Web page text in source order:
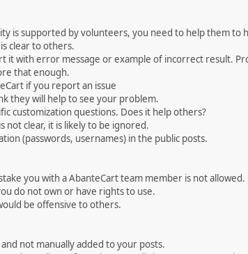
is supported by volunteers, you need to help them
clear to others.
it with error message or example of incorrect result.
that enough.
if you report an issue
they will help to see your problem.
customization questions. Does it help others?
not clear, it is likely to be ignored.
(passwords, usernames) in the public posts.
you with a AbanteCart team member is not allowed.
do not own or have rights to use.
be offensive to others.
not manually added to your posts.